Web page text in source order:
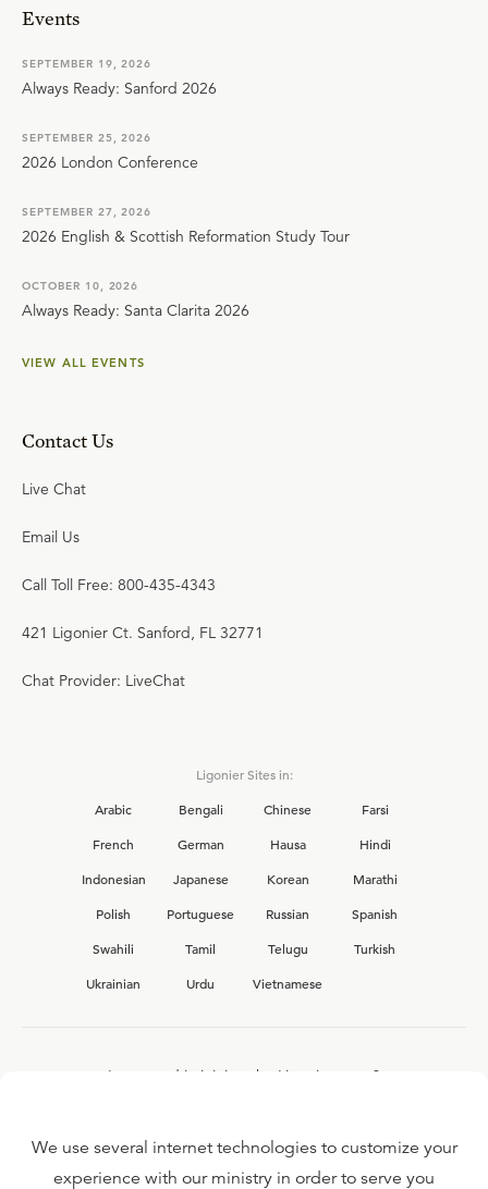
Events
SEPTEMBER 19, 2026
Always Ready: Sanford 2026
SEPTEMBER 25, 2026
2026 London Conference
SEPTEMBER 27, 2026
2026 English & Scottish Reformation Study Tour
OCTOBER 10, 2026
Always Ready: Santa Clarita 2026
VIEW ALL EVENTS
Contact Us
Live Chat
Email Us
Call Toll Free: 800-435-4343
421 Ligonier Ct. Sanford, FL 32771
Chat Provider: LiveChat
Ligonier Sites in:
Arabic
Bengali Chinese
Farsi
French
German Hausa
Hindi
Indonesian
Japanese Korean
Marathi
Polish
Portuguese Russian
Spanish
Swahili
Tamil Telugu
Turkish
Ukrainian
Urdu Vietnamese
Interested in joining the Ligonier team?
We use several internet technologies to customize your
experience with our ministry in order to serve you